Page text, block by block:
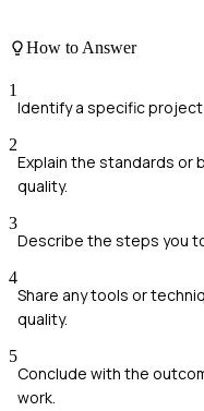
How to Answer
1
Identify a specific
2
Explain the standards or
quality.
3
Describe the steps you
4
Share any tools or
quality.
5
Conclude with the
work.